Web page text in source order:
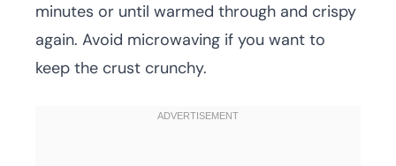
minutes or until warmed through and crispy
again. Avoid microwaving if you want to
keep the crust crunchy.